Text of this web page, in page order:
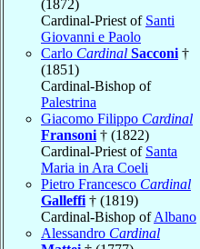
(1872)
Cardinal-Priest of Santi
Giovanni e Paolo
Carlo Cardinal Sacconi †
(1851)
Cardinal-Bishop of
Palestrina
Giacomo Filippo Cardinal
Fransoni † (1822)
Cardinal-Priest of Santa
Maria in Ara Coeli
Pietro Francesco Cardinal
Galleffi † (1819)
Cardinal-Bishop ofAlbano
Alessandro Cardinal